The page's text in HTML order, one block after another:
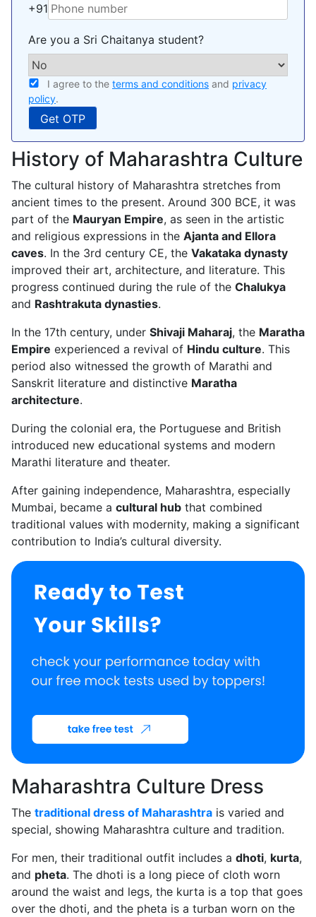
+91
Are you a Sri Chaitanya student?
I agree to the terms and conditions and privacy
policy.
History of Maharashtra Culture
The cultural history of Maharashtra stretches from
ancient times to the present. Around 300 BCE, it was
part of the Mauryan Empire, as seen in the artistic
and religious expressions in the Ajanta and Ellora
caves. In the 3rd century CE, the Vakataka dynasty
improved their art, architecture, and literature. This
progress continued during the rule of the Chalukya
and Rashtrakuta dynasties.
In the 17th century, under Shivaji Maharaj, the Maratha
Empire experienced a revival of Hindu culture. This
period also witnessed the growth of Marathi and
Sanskrit literature and distinctive Maratha
architecture.
During the colonial era, the Portuguese and British
introduced new educational systems and modern
Marathi literature and theater.
After gaining independence, Maharashtra, especially
Mumbai, became a cultural hub that combined
traditional values with modernity, making a significant
contribution to India’s cultural diversity.
Maharashtra Culture Dress
The traditional dress of Maharashtra is varied and
special, showing Maharashtra culture and tradition.
For men, their traditional outfit includes a dhoti, kurta,
and pheta. The dhoti is a long piece of cloth worn
around the waist and legs, the kurta is a top that goes
over the dhoti, and the pheta is a turban worn on the